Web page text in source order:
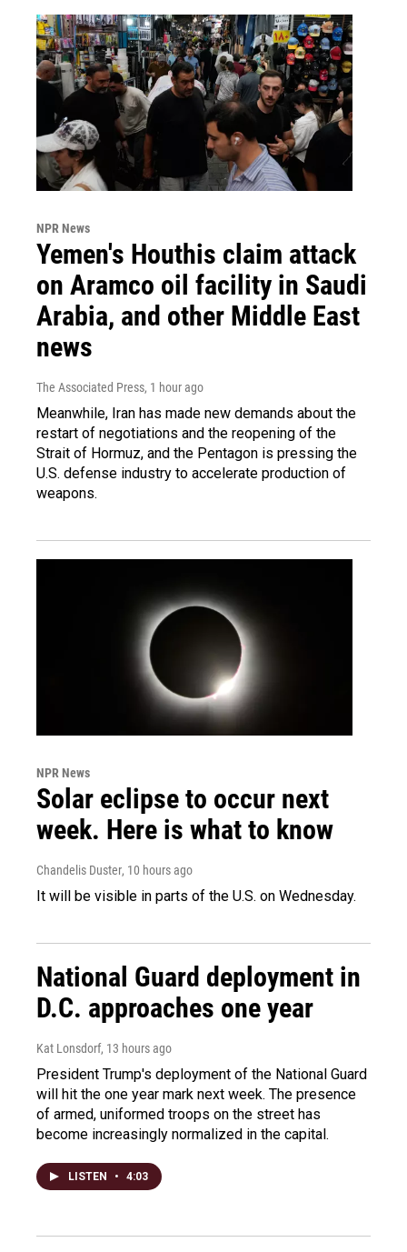
NPR News
Yemen's Houthis claim attack
on Aramco oil facility in Saudi
Arabia, and other Middle East
news
The Associated Press, 1 hour ago
Meanwhile, Iran has made new demands about the
restart of negotiations and the reopening of the
Strait of Hormuz, and the Pentagon is pressing the
U.S. defense industry to accelerate production of
weapons.
NPR News
Solar eclipse to occur next
week. Here is what to know
Chandelis Duster, 10 hours ago
It will be visible in parts of the U.S. on Wednesday.
National Guard deployment in
D.C. approaches one year
Kat Lonsdorf, 13 hours ago
President Trump's deployment of the National Guard
will hit the one year mark next week. The presence
of armed, uniformed troops on the street has
become increasingly normalized in the capital.
LISTEN • 4:03